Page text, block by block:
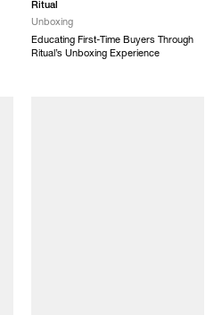
Ritual
Unboxing
Educating First-Time Buyers Through
Ritual’s Unboxing Experience